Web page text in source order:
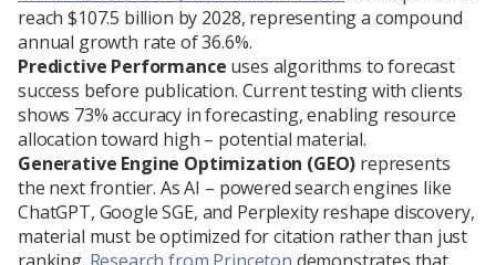
reach $107.5 billion by 2028, representing a compound
annual growth rate of 36.6%.
Predictive Performance uses algorithms to forecast
success before publication. Current testing with clients
shows 73% accuracy in forecasting, enabling resource
allocation toward high – potential material.
Generative Engine Optimization (GEO) represents
the next frontier. As AI – powered search engines like
ChatGPT, Google SGE, and Perplexity reshape discovery,
material must be optimized for citation rather than just